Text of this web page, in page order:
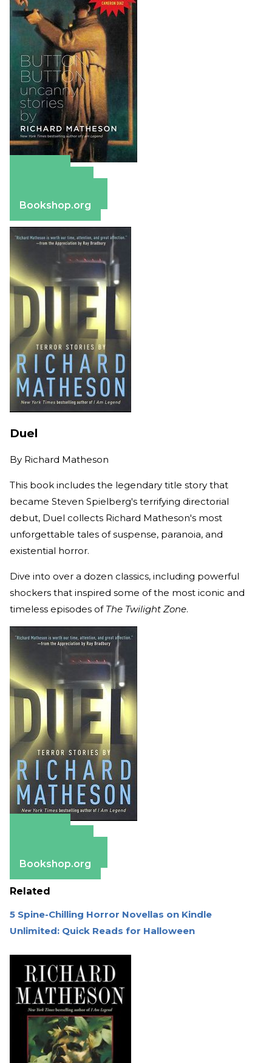
Bookshop.org
Duel
By Richard Matheson
This book includes the legendary title story that
became Steven Spielberg's terrifying directorial
debut, Duel collects Richard Matheson's most
unforgettable tales of suspense, paranoia, and
existential horror.
Dive into over a dozen classics, including powerful
shockers that inspired some of the most iconic and
timeless episodes of The Twilight Zone.
Bookshop.org
Related
5 Spine-Chilling Horror Novellas on Kindle
Unlimited: Quick Reads for Halloween